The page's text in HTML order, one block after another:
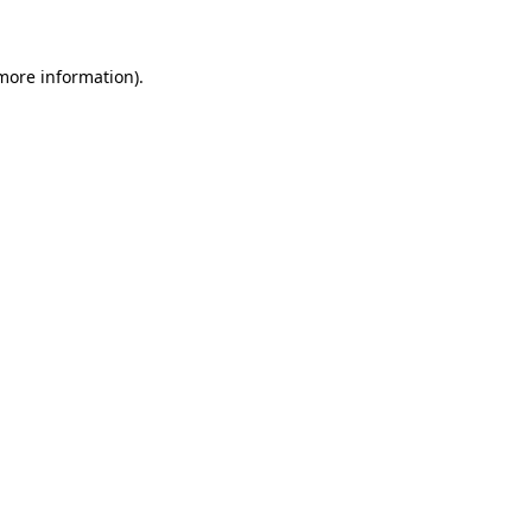
information).